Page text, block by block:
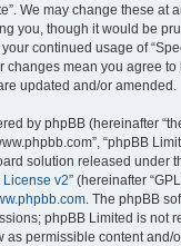
We may change these at
you, though it would be
continued usage of
changes mean you agree
updated and/or amended.
by phpBB (hereinafter
“phpBB
solution released under
v2” (hereinafter
. The phpBB
phpBB Limited is not
as permissible content and/